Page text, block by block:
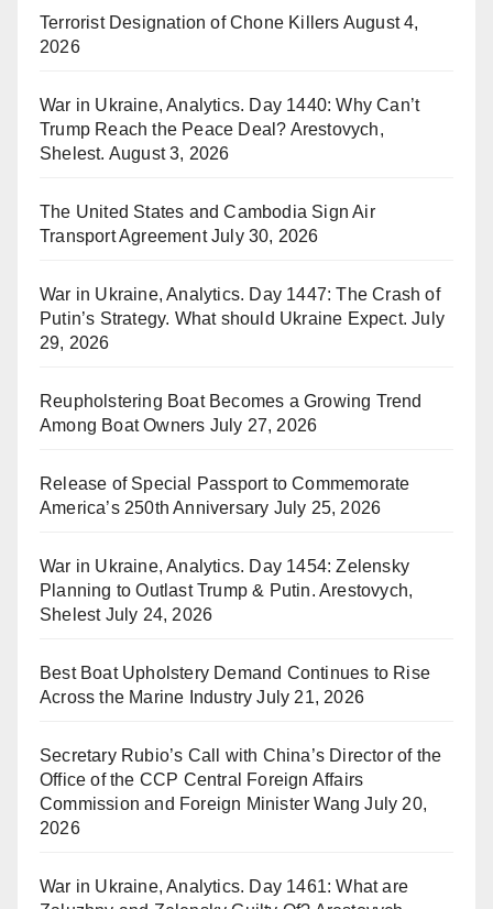
Terrorist Designation of Chone Killers August 4,
2026
War in Ukraine, Analytics. Day 1440: Why Can’t
Trump Reach the Peace Deal? Arestovych,
Shelest. August 3, 2026
The United States and Cambodia Sign Air
Transport Agreement July 30, 2026
War in Ukraine, Analytics. Day 1447: The Crash of
Putin’s Strategy. What should Ukraine Expect. July
29, 2026
Reupholstering Boat Becomes a Growing Trend
Among Boat Owners July 27, 2026
Release of Special Passport to Commemorate
America’s 250th Anniversary July 25, 2026
War in Ukraine, Analytics. Day 1454: Zelensky
Planning to Outlast Trump & Putin. Arestovych,
Shelest July 24, 2026
Best Boat Upholstery Demand Continues to Rise
Across the Marine Industry July 21, 2026
Secretary Rubio’s Call with China’s Director of the
Office of the CCP Central Foreign Affairs
Commission and Foreign Minister Wang July 20,
2026
War in Ukraine, Analytics. Day 1461: What are